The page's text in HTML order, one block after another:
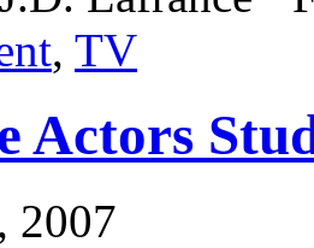
, TV
Actors
2007